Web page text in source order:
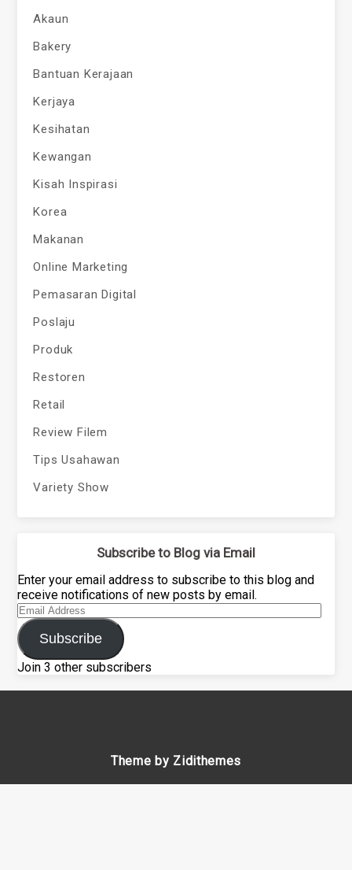
Akaun
Bakery
Bantuan Kerajaan
Kerjaya
Kesihatan
Kewangan
Kisah Inspirasi
Korea
Makanan
Online Marketing
Pemasaran Digital
Poslaju
Produk
Restoren
Retail
Review Filem
Tips Usahawan
Variety Show
Subscribe to Blog via Email
Enter your email address to subscribe to this blog and
receive notifications of new posts by email.
Email
Address
Subscribe
Join 3 other subscribers
Theme by Zidithemes